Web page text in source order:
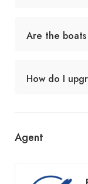
Are the boats
How do I
Agent